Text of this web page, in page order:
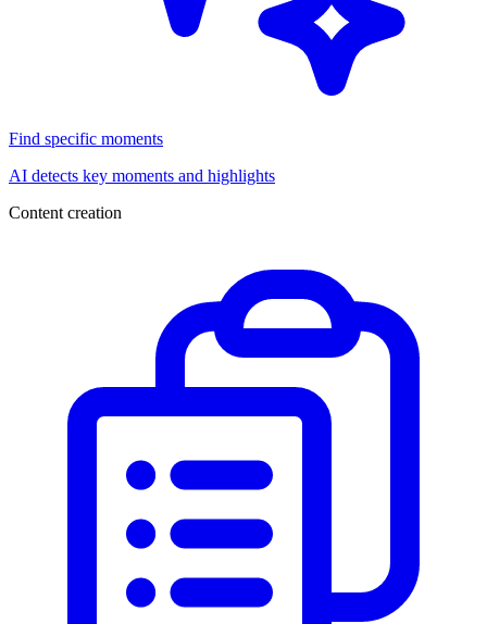
Find specific moments
AI detects key moments and highlights
Content creation